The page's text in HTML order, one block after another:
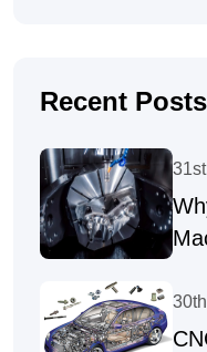
Recent Posts